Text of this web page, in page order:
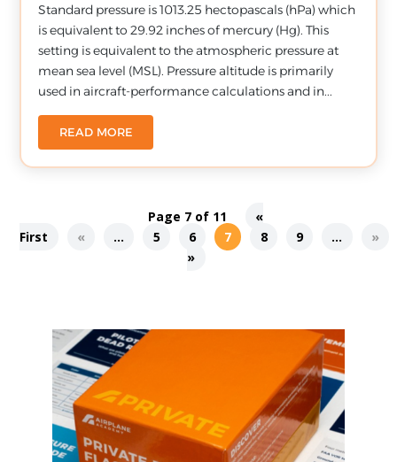
Standard pressure is 1013.25 hectopascals (hPa) which
is equivalent to 29.92 inches of mercury (Hg). This
setting is equivalent to the atmospheric pressure at
mean sea level (MSL). Pressure altitude is primarily
used in aircraft-performance calculations and in...
READ MORE
Page 7 of 11
«
First
« ... 5 6 7 8 9 ...
»
»